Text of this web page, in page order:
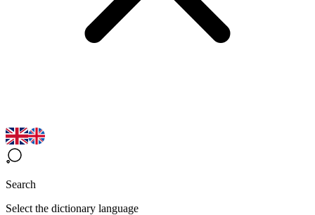
Search
Select the dictionary language